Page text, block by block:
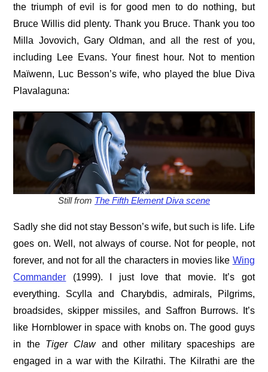
the triumph of evil is for good men to do nothing, but
Bruce Willis did plenty. Thank you Bruce. Thank you too
Milla Jovovich, Gary Oldman, and all the rest of you,
including Lee Evans. Your finest hour. Not to mention
Maïwenn, Luc Besson’s wife, who played the blue Diva
Plavalaguna:
Still from The Fifth Element Diva scene
Sadly she did not stay Besson’s wife, but such is life. Life
goes on. Well, not always of course. Not for people, not
forever, and not for all the characters in movies like Wing
Commander (1999). I just love that movie. It’s got
everything. Scylla and Charybdis, admirals, Pilgrims,
broadsides, skipper missiles, and Saffron Burrows. It’s
like Hornblower in space with knobs on. The good guys
in the Tiger Clawand other military spaceships are
engaged in a war with the Kilrathi. The Kilrathi are the